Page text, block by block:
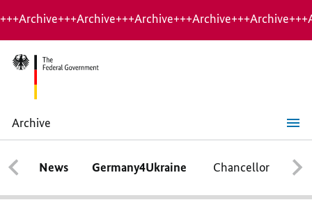
Archive
A
centre
of
innovation
News Germany4Ukraine Chancellor